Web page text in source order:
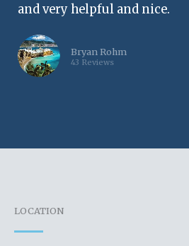
and very helpful and nice.
Bryan Rohm
43 Reviews
LOCATION